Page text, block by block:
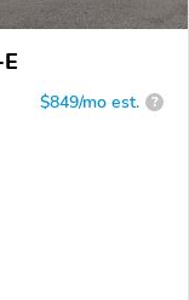
$849/mo est. ?